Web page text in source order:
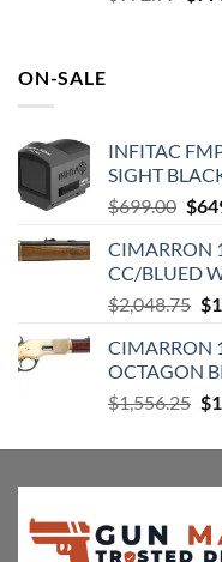
ON-SALE
INFITAC
SIGHT
$699.00
was:
$
CIMARRON
CC/BLUED
$2,048.75 $
CIMARRON
OCTAGON
$1,556.25 $